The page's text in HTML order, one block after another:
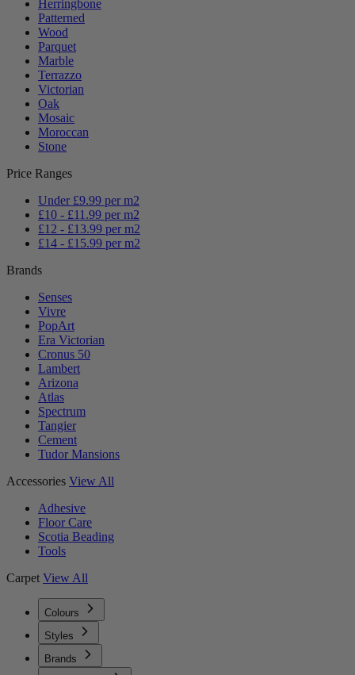
Herringbone
Patterned
Wood
Parquet
Marble
Terrazzo
Victorian
Oak
Mosaic
Moroccan
Stone
Price Ranges
Under £9.99 per m2
£10 - £11.99 per m2
£12 - £13.99 per m2
£14 - £15.99 per m2
Brands
Senses
Vivre
PopArt
Era Victorian
Cronus 50
Lambert
Arizona
Atlas
Spectrum
Tangier
Cement
Tudor Mansions
Accessories View All
Adhesive
Floor Care
Scotia Beading
Tools
Carpet View All
Colours
Styles
Brands